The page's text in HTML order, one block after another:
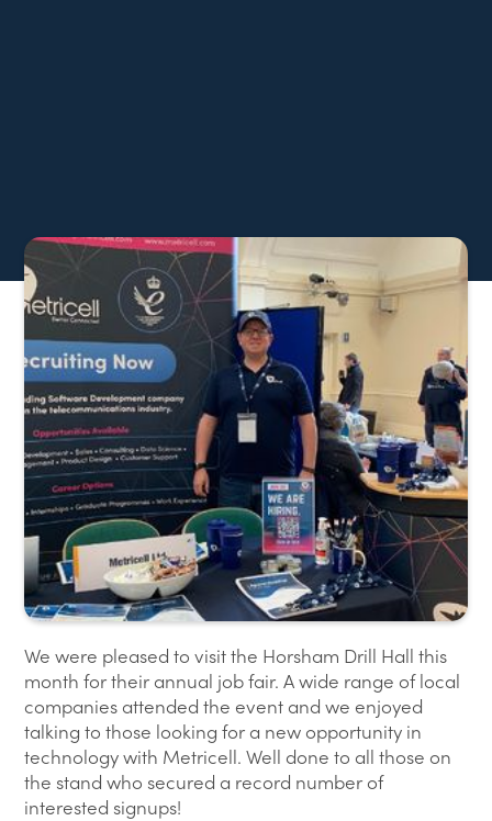
We were pleased to visit the Horsham Drill Hall this
month for their annual job fair. A wide range of local
companies attended the event and we enjoyed
talking to those looking for a new opportunity in
technology with Metricell. Well done to all those on
the stand who secured a record number of
interested signups!